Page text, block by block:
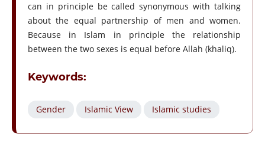
can in principle be called synonymous with talking
about the equal partnership of men and women.
Because in Islam in principle the relationship
between the two sexes is equal before Allah (khaliq).
Keywords:
Gender Islamic View Islamic studies